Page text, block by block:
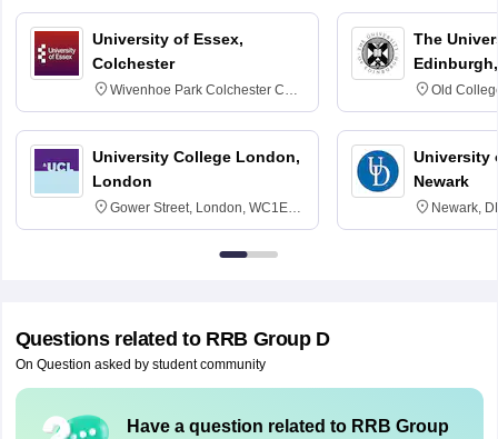
University of Essex,
Colchester
Wivenhoe Park Colchester CO4
3SQ
University College London,
London
Gower Street, London, WC1E
6BT
The
Old
University
Newark
Newark,
Questions related to RRB Group D
On Question asked by student community
Have a question related to RRB Group